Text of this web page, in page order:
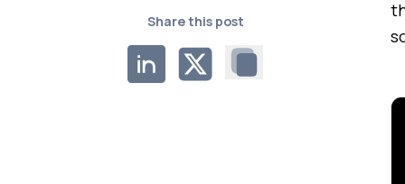
Share this post